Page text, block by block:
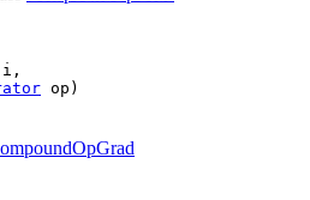
i,